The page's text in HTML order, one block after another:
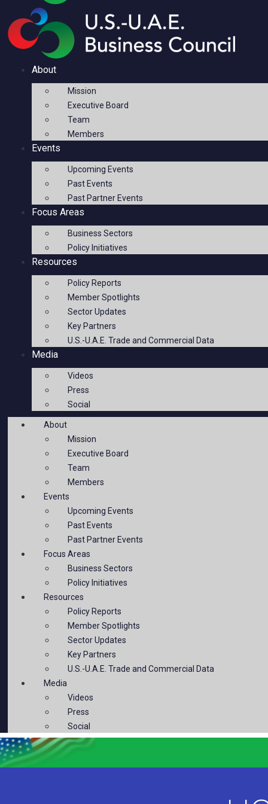
About
Mission
Executive Board
Team
Members
Events
Upcoming Events
Past Events
Past Partner Events
Focus Areas
Business Sectors
Policy Initiatives
Resources
Policy Reports
Member Spotlights
Sector Updates
Key Partners
U.S.-U.A.E. Trade and Commercial Data
Media
Videos
Press
Social
About
Mission
Executive Board
Team
Members
Events
Upcoming Events
Past Events
Past Partner Events
Focus Areas
Business Sectors
Policy Initiatives
Resources
Policy Reports
Member Spotlights
Sector Updates
Key Partners
U.S.-U.A.E. Trade and Commercial Data
Media
Videos
Press
Social